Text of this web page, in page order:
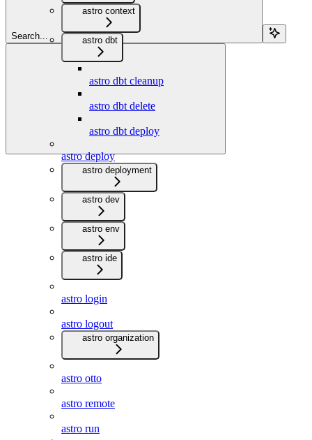
Search...
astro context
astro dbt
astro dbt cleanup
astro dbt delete
astro dbt deploy
astro deploy
astro deployment
astro dev
astro env
astro ide
astro login
astro logout
astro organization
astro otto
astro remote
astro run